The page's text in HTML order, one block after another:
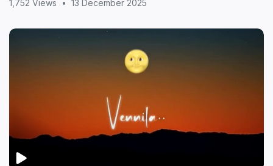
1,752 Views
• 13 December 2025